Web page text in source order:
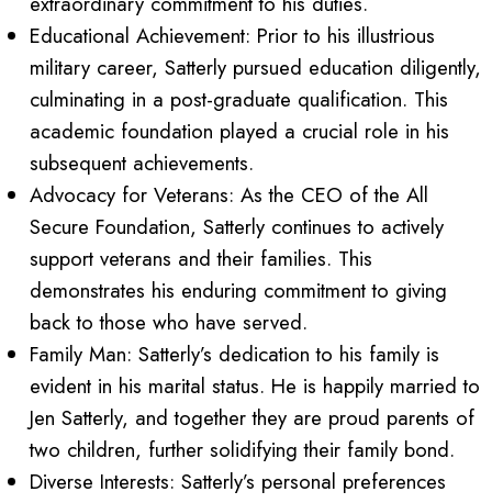
Educational Achievement: Prior to his illustrious
military career, Satterly pursued education diligently,
culminating in a post-graduate qualification. This
academic foundation played a crucial role in his
subsequent achievements.
Advocacy for Veterans: As the CEO of the All
Secure Foundation, Satterly continues to actively
support veterans and their families. This
demonstrates his enduring commitment to giving
back to those who have served.
Family Man: Satterly’s dedication to his family is
evident in his marital status. He is happily married to
Jen Satterly, and together they are proud parents of
two children, further solidifying their family bond.
Diverse Interests: Satterly’s personal preferences